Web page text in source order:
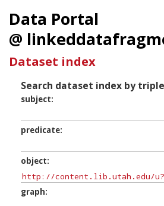
Data Portal
@
Dataset index
Search dataset index by
subject
predicate
object
graph